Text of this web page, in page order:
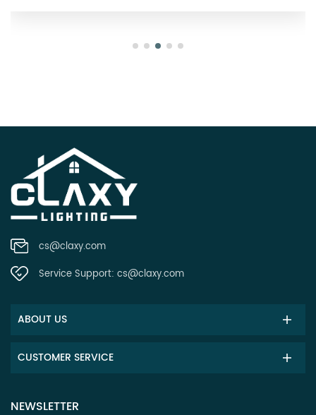
cs@claxy.com
Service Support: cs@claxy.com
ABOUT US
CUSTOMER SERVICE
NEWSLETTER